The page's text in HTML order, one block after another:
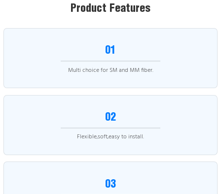
Product Features
01
Multi choice for SM and MM fiber.
02
Flexible,soft,easy to install.
03